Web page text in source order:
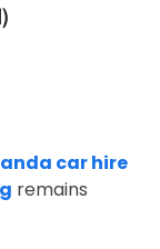
car hire
remains